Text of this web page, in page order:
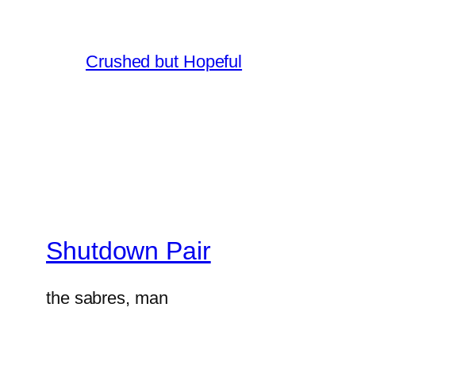
Crushed but Hopeful
Shutdown Pair
the sabres, man